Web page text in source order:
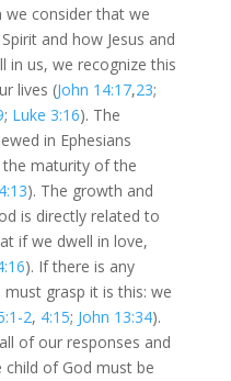
we consider that we
and how Jesus and
in us, we recognize this
lives (John 14:17,23;
; Luke 3:16). The
in Ephesians
the maturity of the
). The growth and
is directly related to
if we dwell in love,
). If there is any
grasp it is this: we
2, 4:15; John 13:34).
of our responses and
child of God must be